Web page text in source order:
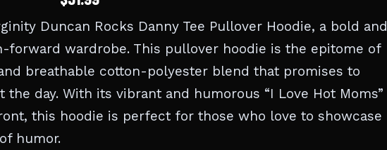
Duncan Rocks Danny Tee Pullover Hoodie, a bold and
forward wardrobe. This pullover hoodie is the epitome of
breathable cotton-polyester blend that promises to
day. With its vibrant and humorous “I Love Hot Moms”
this hoodie is perfect for those who love to showcase
humor.